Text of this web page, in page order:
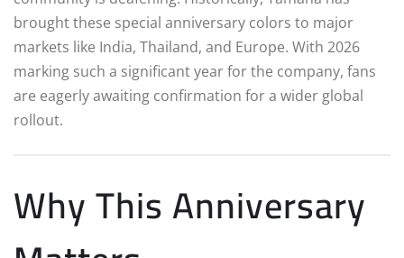
brought these special anniversary colors to major
markets like India, Thailand, and Europe. With 2026
marking such a significant year for the company, fans
are eagerly awaiting confirmation for a wider global
rollout.
Why This Anniversary